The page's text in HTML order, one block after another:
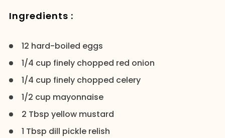
Ingredients :
12 hard-boiled eggs
1/4 cup finely chopped red onion
1/4 cup finely chopped celery
1/2 cup mayonnaise
2 Tbsp yellow mustard
1 Tbsp dill pickle relish